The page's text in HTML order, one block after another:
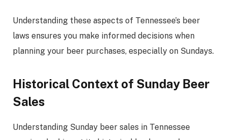
Understanding these aspects of Tennessee’s beer
laws ensures you make informed decisions when
planning your beer purchases, especially on Sundays.
Historical Context of Sunday Beer
Sales
Understanding Sunday beer sales in Tennessee